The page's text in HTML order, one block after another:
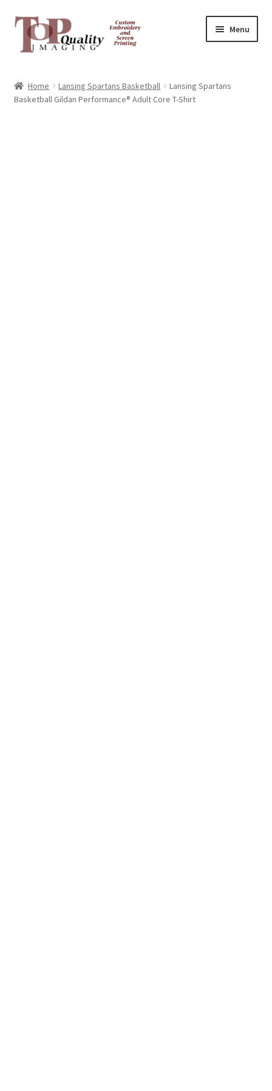
Skip
navigation
Skip
content
Menu
Contact
Home Lansing Spartans Basketball
Lansing Spartans
Basketball Gildan Performance® Adult Core T-Shirt